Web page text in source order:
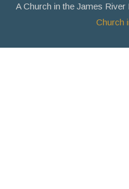
A Church in the James
Church